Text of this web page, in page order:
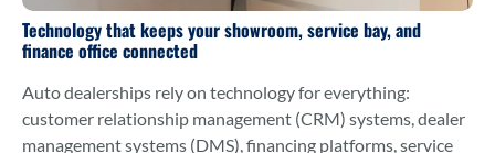
Technology that keeps your showroom, service bay, and
finance office connected
Auto dealerships rely on technology for everything:
customer relationship management (CRM) systems, dealer
management systems (DMS), financing platforms, service